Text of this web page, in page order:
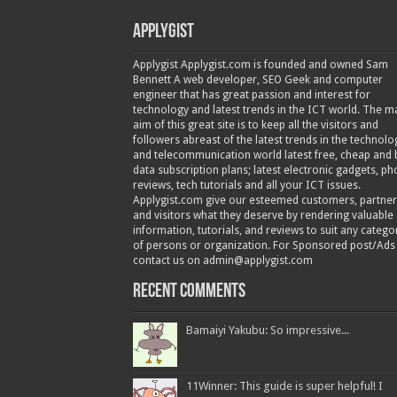
Applygist
Applygist Applygist.com is founded and owned Sam
Bennett A web developer, SEO Geek and computer
engineer that has great passion and interest for
technology and latest trends in the ICT world. The
aim of this great site is to keep all the visitors and
followers abreast of the latest trends in the
and telecommunication world latest free, cheap and
data subscription plans; latest electronic gadgets,
reviews, tech tutorials and all your ICT issues.
Applygist.com give our esteemed customers,
and visitors what they deserve by rendering valuable
information, tutorials, and reviews to suit any
of persons or organization. For Sponsored post/Ads
contact us on admin@applygist.com
Recent Comments
Bamaiyi Yakubu: So impressive...
11Winner: This guide is super helpful! I